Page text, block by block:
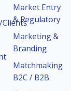
Market Entry
& Regulatory
Marketing &
Branding
Matchmaking
B2C / B2B